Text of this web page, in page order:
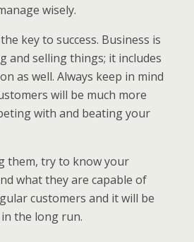
wisely.
key to success. Business is
and selling things; it includes
as well. Always keep in mind
will be much more
with and beating your
them, try to know your
what they are capable of
customers and it will be
the long run.